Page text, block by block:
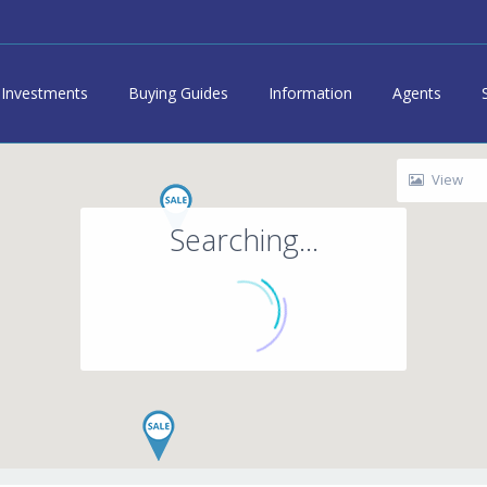
Investments Buying Guides Information Agents
Searching...
View